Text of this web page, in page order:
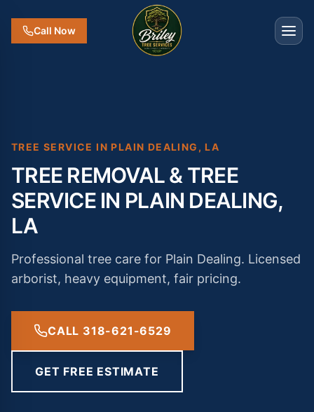
Call Now
TREE SERVICE INPLAIN DEALING ,LA
TREE REMOVAL & TREE
SERVICE IN PLAIN DEALING,
LA
Professional tree care for Plain Dealing. Licensed
arborist, heavy equipment, fair pricing.
CALL 318-621-6529
GET FREE ESTIMATE